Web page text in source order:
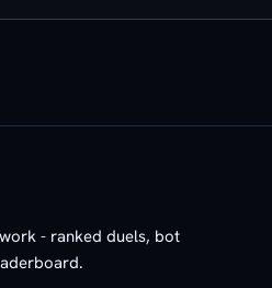
- ranked duels, bot